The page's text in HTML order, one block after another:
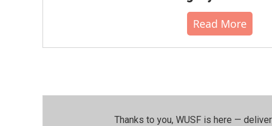
Read More
Thanks to you, WUSF is here —